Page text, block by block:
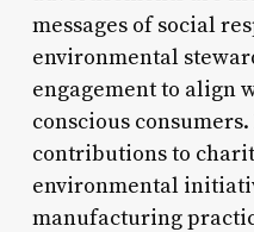
messages of social
environmental
engagement to align
conscious
contributions to
environmental
manufacturing